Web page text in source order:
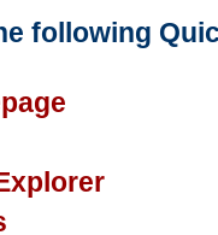
following